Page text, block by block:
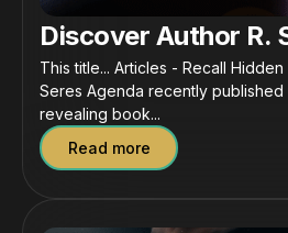
Discover Author R.
This title... Articles - Recall
Seres Agenda recently
revealing book...
Read more